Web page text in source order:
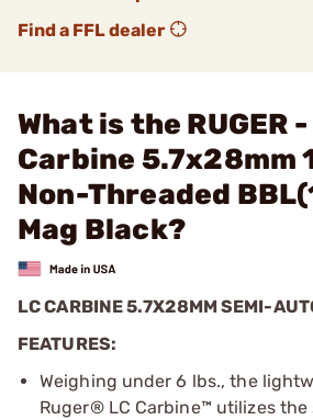
Find a FFL dealer
What is the RUGER -
Carbine 5.7x28mm
Non-Threaded
Mag Black?
LC CARBINE 5.7X28MM SEMI-
FEATURES:
Weighing under 6 lbs., the
Ruger® LC Carbine™ utilizes the